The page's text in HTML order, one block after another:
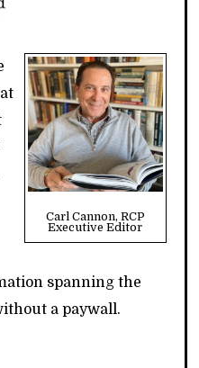
Carl Cannon, RCP
Executive Editor
spanning the
a paywall.